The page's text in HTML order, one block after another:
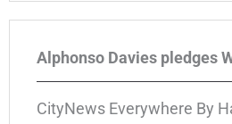
Alphonso Davies pledges
CityNews Everywhere By